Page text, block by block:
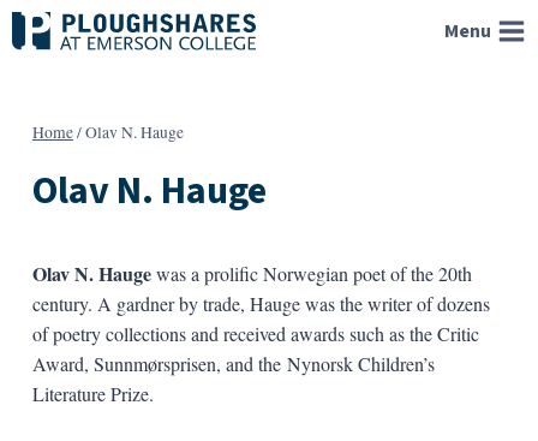
Skip
to
Menu
Home/Olav N. Hauge
Olav N. Hauge
Olav N. Haugewas a prolific Norwegian poet of the 20th
century. A gardner by trade, Hauge was the writer of dozens
of poetry collections and received awards such as the Critic
Award, Sunnmørsprisen, and the Nynorsk Children’s
Literature Prize.